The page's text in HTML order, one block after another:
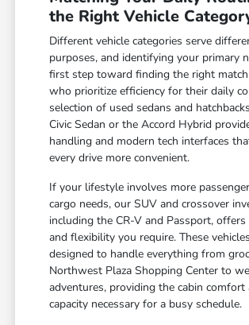
the Right Vehicle
Different vehicle categories serve
purposes, and identifying your primary
first step toward finding the right
who prioritize efficiency for their daily
selection of used sedans and
Civic Sedan or the Accord Hybrid
handling and modern tech interfaces
every drive more convenient.
If your lifestyle involves more
cargo needs, our SUV and crossover
including the CR-V and Passport, offers
and flexibility you require. These
designed to handle everything from
Northwest Plaza Shopping Center to
adventures, providing the cabin comfort
capacity necessary for a busy schedule.